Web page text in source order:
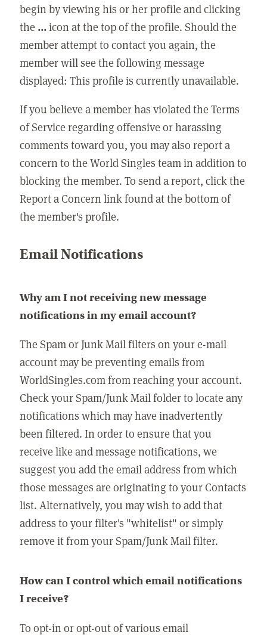
begin by viewing his or her profile and clicking
the ...icon at the top of the profile. Should the
member attempt to contact you again, the
member will see the following message
displayed: This profile is currently unavailable.
If you believe a member has violated the Terms
of Service regarding offensive or harassing
comments toward you, you may also report a
concern to the World Singles team in addition to
blocking the member. To send a report, click the
Report a Concern link found at the bottom of
the member's profile.
Email Notifications
Why am I not receiving new message
notifications in my email account?
The Spam or Junk Mail filters on your e-mail
account may be preventing emails from
WorldSingles.com from reaching your account.
Check your Spam/Junk Mail folder to locate any
notifications which may have inadvertently
been filtered. In order to ensure that you
receive like and message notifications, we
suggest you add the email address from which
those messages are originating to your Contacts
list. Alternatively, you may wish to add that
address to your filter's "whitelist" or simply
remove it from your Spam/Junk Mail filter.
How can I control which email notifications
I receive?
To opt-in or opt-out of various email